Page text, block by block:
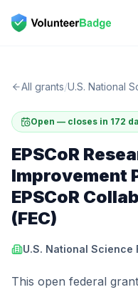
All grants/U.S. National
Open — closes in 172
EPSCoR
Improvement
EPSCoR
(FEC)
U.S. National Science
This open federal